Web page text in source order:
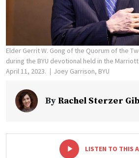
Elder Gerrit W. Gong of the Quorum of the
during the BYU devotional held in the
April 11, 2023.
Joey Garrison, BYU
By Rachel Sterzer
LISTEN TO THIS